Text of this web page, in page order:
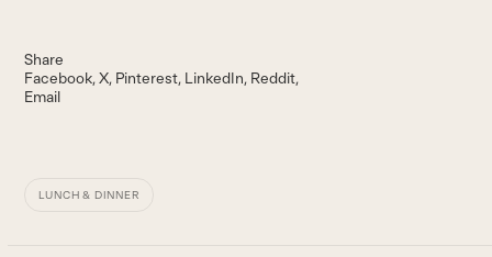
Share
Facebook X Pinterest LinkedIn Reddit
Email
LUNCH & DINNER